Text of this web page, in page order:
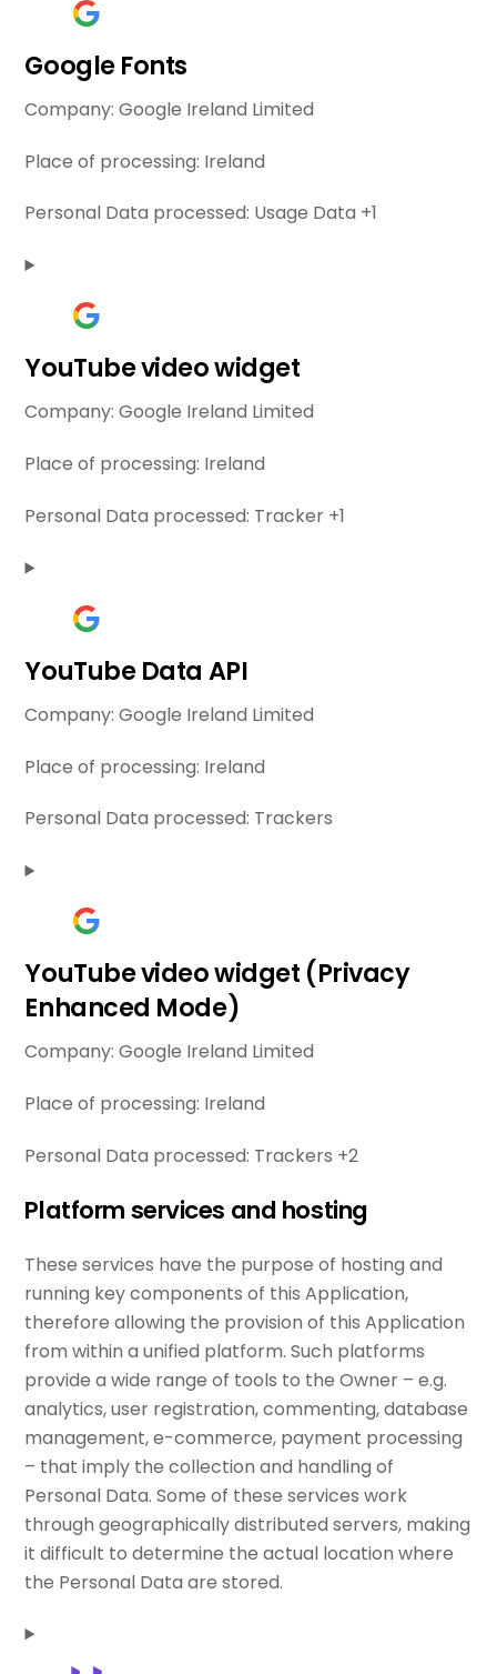
Google Fonts
Company:Google Ireland Limited
Place of processing: Ireland
Personal Data processed: Usage Data +1
YouTube video widget
Company:Google Ireland Limited
Place of processing: Ireland
Personal Data processed: Tracker +1
YouTube Data API
Company:Google Ireland Limited
Place of processing: Ireland
Personal Data processed: Trackers
YouTube video widget (Privacy
Enhanced Mode)
Company:Google Ireland Limited
Place of processing: Ireland
Personal Data processed: Trackers +2
Platform services and hosting
These services have the purpose of hosting and
running key components of this Application,
therefore allowing the provision of this Application
from within a unified platform. Such platforms
provide a wide range of tools to the Owner – e.g.
analytics, user registration, commenting, database
management, e-commerce, payment processing
– that imply the collection and handling of
Personal Data. Some of these services work
through geographically distributed servers, making
it difficult to determine the actual location where
the Personal Data are stored.